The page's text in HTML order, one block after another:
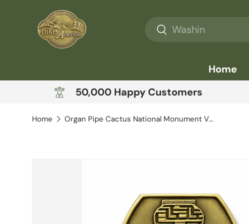
Skip to content Search
Search
Home
50,000 Happy Customers
Home Organ Pipe Cactus National Monument View